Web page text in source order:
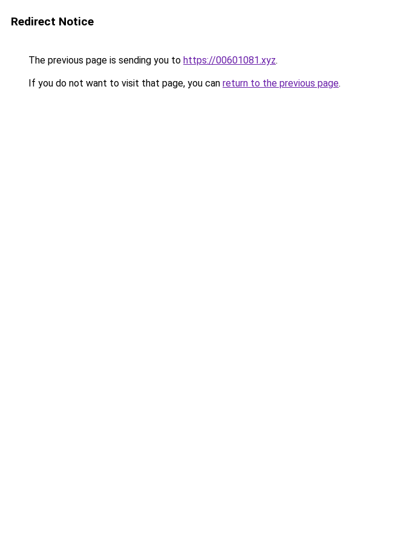
Redirect Notice
The previous page is sending you to https://00601081.xyz.
If you do not want to visit that page, you can return to the previous page.